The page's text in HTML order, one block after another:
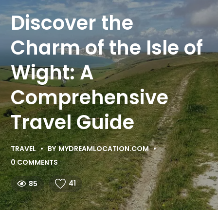
Discover the
Charm of the Isle of
Wight: A
Comprehensive
Travel Guide
TRAVEL BYMYDREAMLOCATION.COM
0 COMMENTS
85 41